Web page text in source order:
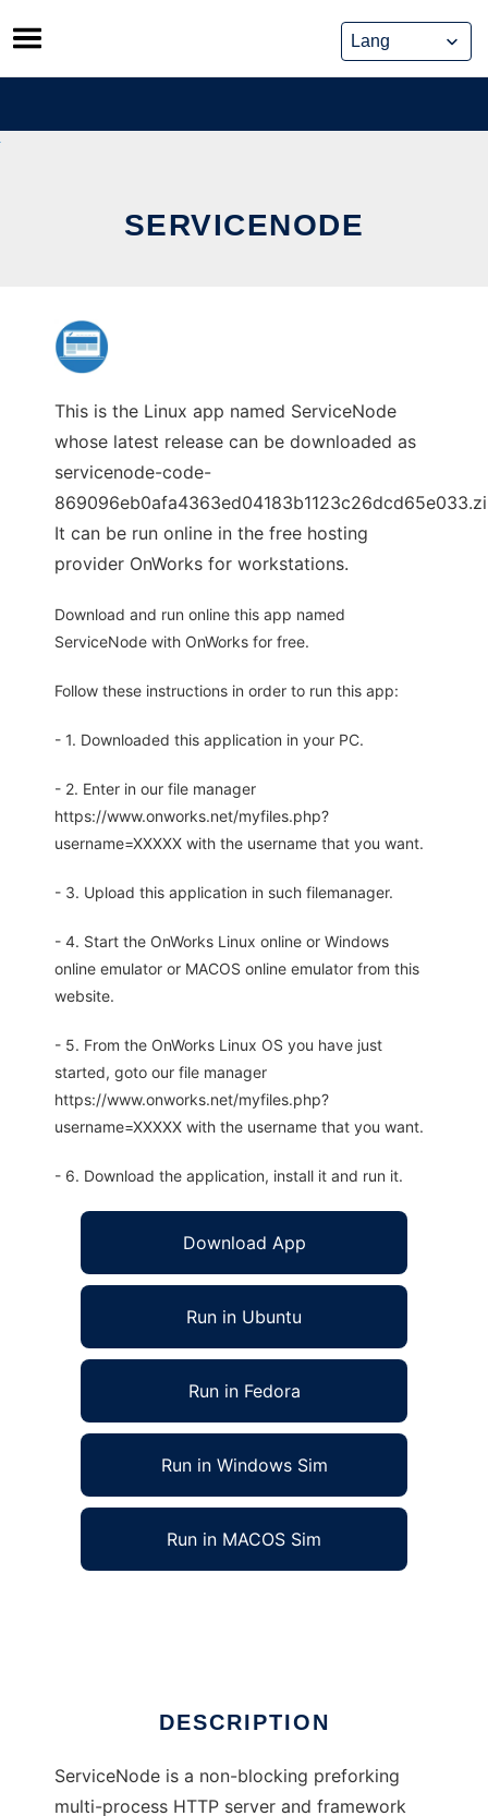
Skip
to
content
SERVICENODE
This is the Linux app named ServiceNode
whose latest release can be downloaded as
servicenode-code-
It can be run online in the free hosting
provider OnWorks for workstations.
Download and run online this app named
ServiceNode with OnWorks for free.
Follow these instructions in order to run this app:
- 1. Downloaded this application in your PC.
- 2. Enter in our file manager
https://www.onworks.net/myfiles.php?
username=XXXXX with the username that you want.
- 3. Upload this application in such filemanager.
- 4. Start the OnWorks Linux online or Windows
online emulator or MACOS online emulator from this
website.
- 5. From the OnWorks Linux OS you have just
started, goto our file manager
https://www.onworks.net/myfiles.php?
username=XXXXX with the username that you want.
- 6. Download the application, install it and run it.
Download App
Run in Ubuntu
Run in Fedora
Run in Windows Sim
Run in MACOS Sim
DESCRIPTION
ServiceNode is a non-blocking preforking
multi-process HTTP server and framework